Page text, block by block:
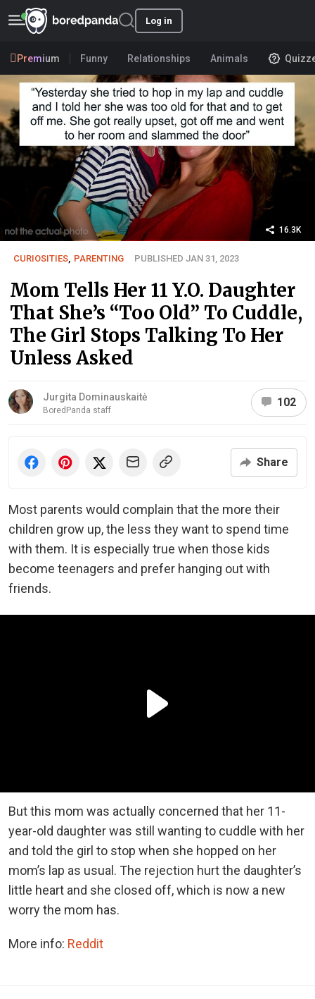
Log in
Premium Funny Relationships Animals
16.3K
CURIOSITIES PARENTING PUBLISHED JAN 31, 2023
Mom Tells Her 11 Y.O. Daughter
That She’s “Too Old” To Cuddle,
The Girl Stops Talking To Her
Unless Asked
Jurgita Dominauskaitė
BoredPanda staff
102
Share
Most parents would complain that the more their
children grow up, the less they want to spend time
with them. It is especially true when those kids
become teenagers and prefer hanging out with
friends.
But this mom was actually concerned that her 11-
year-old daughter was still wanting to cuddle with her
and told the girl to stop when she hopped on her
mom’s lap as usual. The rejection hurt the daughter’s
little heart and she closed off, which is now a new
worry the mom has.
More info: Reddit